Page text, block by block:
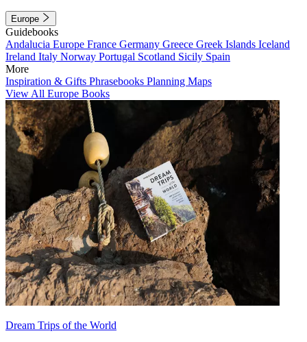
Europe
Guidebooks
Andalucia Europe France Germany Greece Greek Islands Iceland
Ireland Italy Norway Portugal Scotland Sicily Spain
More
Inspiration & Gifts Phrasebooks Planning Maps
View All Europe Books
Dream Trips of the World